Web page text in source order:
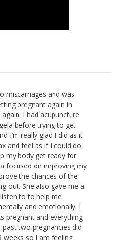
miscarriages and was
pregnant again in
I had acupuncture
before trying to get
I’m really glad I did as it
and feel as if I could do
my body get ready for
focused on improving my
the chances of the
out. She also gave me a
to to help me
and emotionally. I
pregnant and everything
past two pregnancies did
weeks so I am feeling